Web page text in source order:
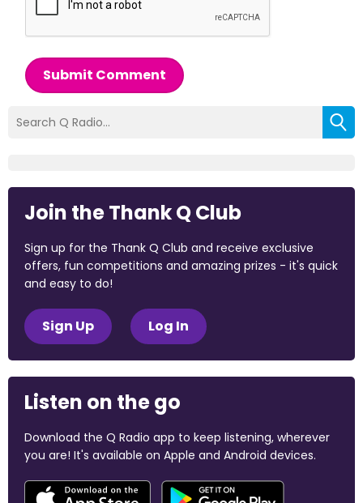
Submit Comment
Join the Thank Q Club
Sign up for the Thank Q Club and receive exclusive
offers, fun competitions and amazing prizes - it's quick
and easy to do!
Sign Up Log In
Listen on the go
Download the Q Radio app to keep listening, wherever
you are! It's available on Apple and Android devices.